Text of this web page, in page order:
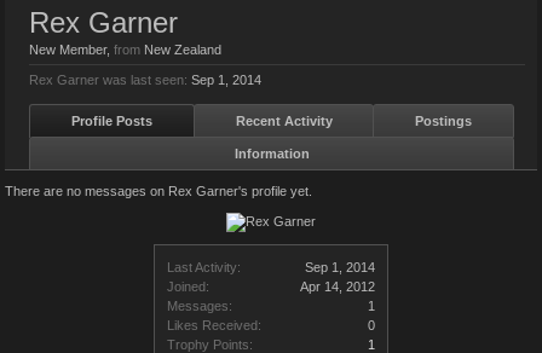
Last Activity:
Sep 1, 2014
Joined:
Apr 14, 2012
Messages:
1
Likes Received:
0
Trophy Points:
1
Rex Garner
New Member, from New Zealand
Rex Garner was last seen: Sep 1, 2014
Profile Posts Recent Activity Postings
Information
There are no messages on Rex Garner's profile yet.